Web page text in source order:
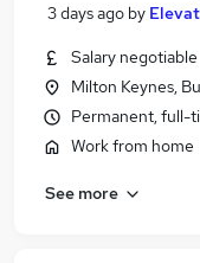
3 days ago by
Salary negotiable
Milton Keynes,
Permanent, full-
Work from home
See more